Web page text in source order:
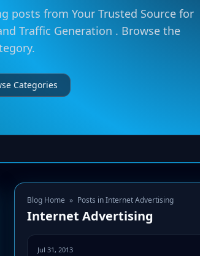
posts from Your Trusted Source for
Traffic Generation . Browse the
Categories
Blog Home » Posts in Internet Advertising
Internet Advertising
Jul 31, 2013